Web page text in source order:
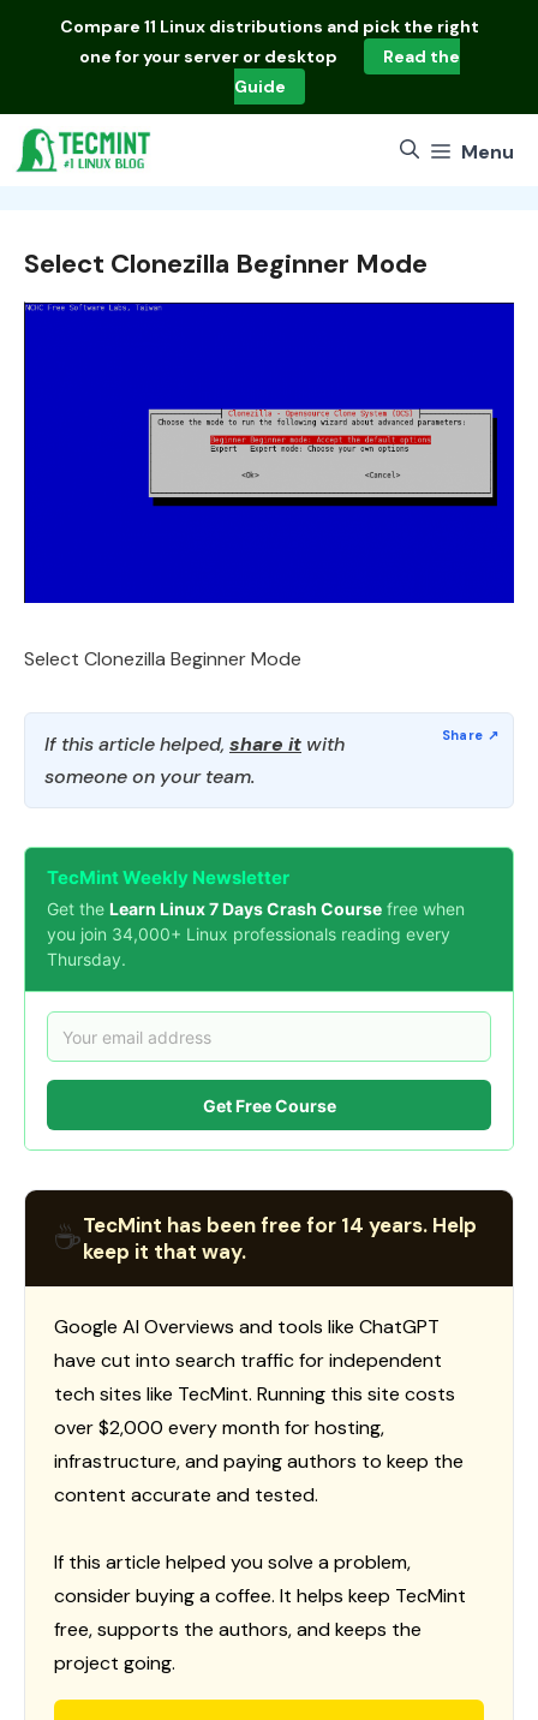
Compare 11 Linux distributions and pick the right
one for your server or desktop
Read the
Guide
Menu
Select Clonezilla Beginner Mode
Select Clonezilla Beginner Mode
If this article helped, share it with
someone on your team.
TecMint Weekly Newsletter
Get the Learn Linux 7 Days Crash Course free when
you join 34,000+ Linux professionals reading every
Thursday.
Get Free Course
☕TecMint has been free for 14 years. Help
keep it that way.
Google AI Overviews and tools like ChatGPT
have cut into search traffic for independent
tech sites like TecMint. Running this site costs
over $2,000 every month for hosting,
infrastructure, and paying authors to keep the
content accurate and tested.
If this article helped you solve a problem,
consider buying a coffee. It helps keep TecMint
free, supports the authors, and keeps the
project going.